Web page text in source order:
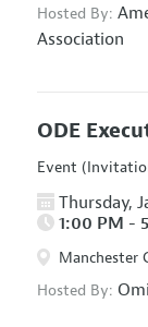
Hosted By:
Association
ODE
Event
Thursday,
1:00 PM -
Manchester
Hosted By: